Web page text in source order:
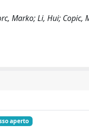
Marko; Li, Hui;
aperto